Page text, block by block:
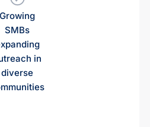
Growing
SMBs
in
diverse